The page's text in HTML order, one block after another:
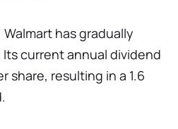
has gradually
current annual dividend
share, resulting in a 1.6